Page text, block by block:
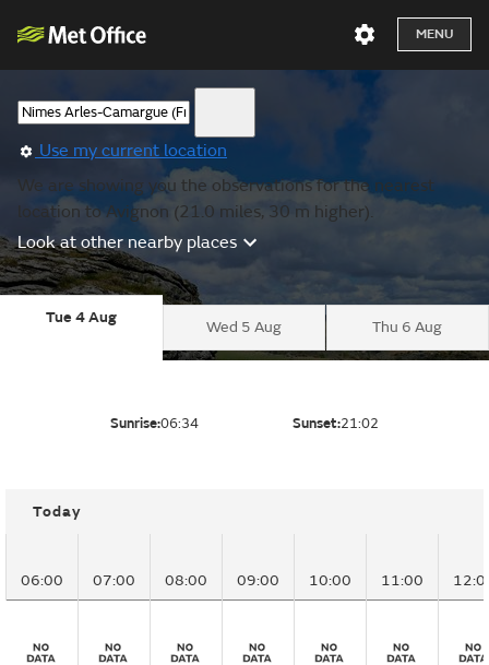
MENU
Use my current location
We are showing you the observations for the nearest
location to Avignon (21.0 miles, 30 m higher).
Look at other nearby places
Tue 4 Aug
Wed 5 Aug Thu 6 Aug
Sunrise:06:34 Sunset:21:02
Today
06:00 07:00 08:00 09:00 10:00 11:00